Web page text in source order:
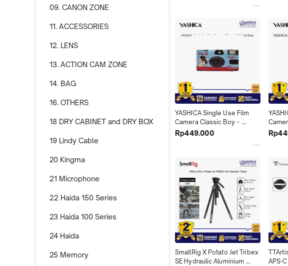
09. CANON ZONE
11. ACCESSORIES
12. LENS
13. ACTION CAM ZONE
14. BAG
16. OTHERS
18 DRY CABINET and DRY BOX
19 Lindy Cable
20 Kingma
21 Microphone
22 Haida 150 Series
23 Haida 100 Series
24 Haida
25 Memory
YASHICA Single Use Film
Camera Classic Boy –
Abadikan Momen dengan
Rp449.000
SmallRig X Potato Jet Tribex
SE Hydraulic Aluminium
APS-